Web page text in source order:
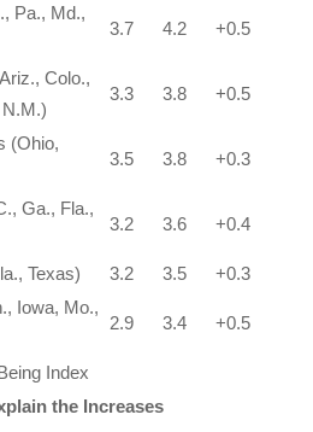
Pa., Md.,
3.7 4.2 +0.5
Colo.,
3.3 3.8 +0.5
(Ohio,
3.5 3.8 +0.3
Ga., Fla.,
3.2 3.6 +0.4
Texas) 3.2 3.5
+0.3
Iowa, Mo.,
2.9 3.4 +0.5
Index
the Increases